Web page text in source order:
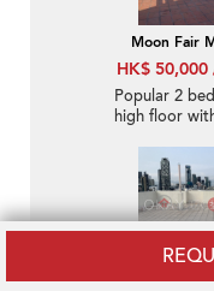
Moon Fair
HK$
Popular 2
high floor
Beverly